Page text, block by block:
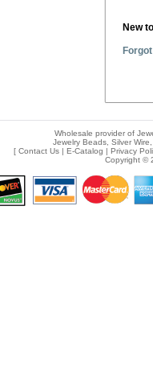
New
Wholesale provider of
Jewelry Beads, Silver
[ Contact Us| E-Catalog | Privacy
Copyright ©